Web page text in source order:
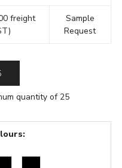
freight
Sample
Request
quantity of 25